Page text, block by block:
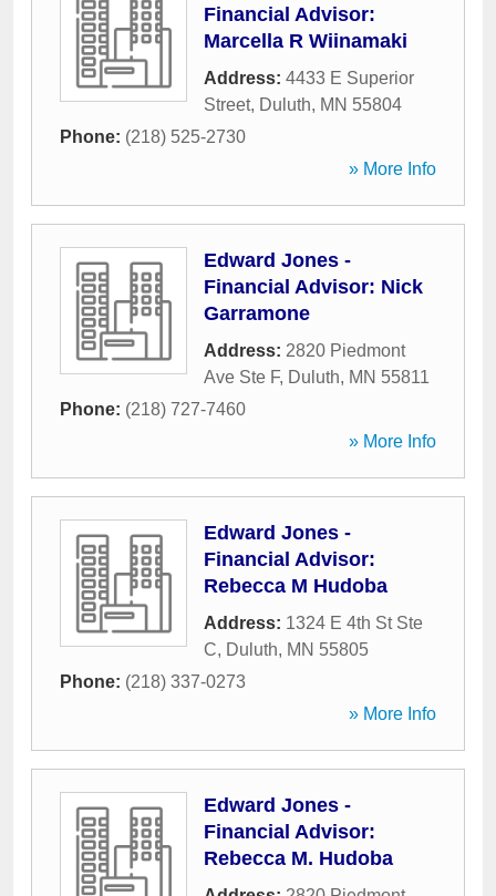
Financial Advisor:
Marcella R Wiinamaki
Address: 4433 E Superior
Street, Duluth, MN 55804
Phone: (218) 525-2730
» More Info
Edward Jones -
Financial Advisor: Nick
Garramone
Address: 2820 Piedmont
Ave Ste F, Duluth, MN 55811
Phone: (218) 727-7460
» More Info
Edward Jones -
Financial Advisor:
Rebecca M Hudoba
Address: 1324 E 4th St Ste
C, Duluth, MN 55805
Phone: (218) 337-0273
» More Info
Edward Jones -
Financial Advisor:
Rebecca M. Hudoba